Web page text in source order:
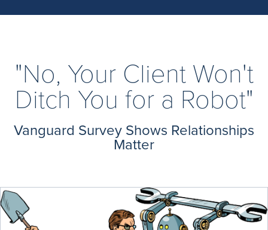
"No, Your Client Won't
Ditch You for a Robot"
Vanguard Survey Shows Relationships
Matter